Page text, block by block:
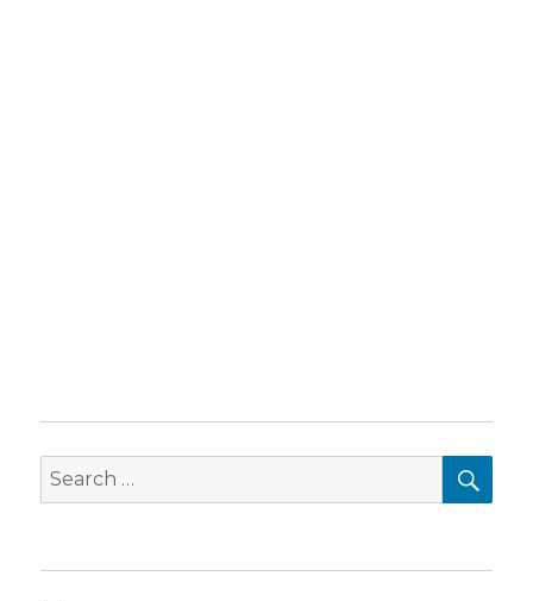
Search
for: